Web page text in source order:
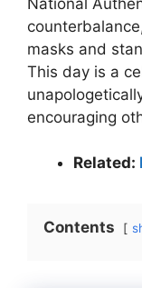
masks and
This day is a
encouraging
Related:
Contents